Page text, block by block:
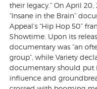
their legacy.” On April
“Insane in the Brain”
Appeal’s “Hip Hop 50”
Showtime. Upon its
documentary was “an
group”, while Variety
documentary should put
influence and